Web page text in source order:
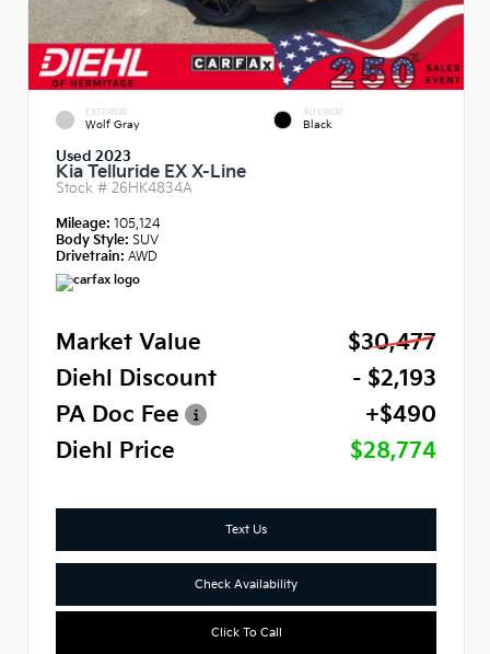
EXTERIOR
Wolf Gray
INTERIOR
Black
Used 2023
Kia Telluride EX X-Line
Stock # 26HK4834A
Mileage: 105,124
Body Style: SUV
Drivetrain: AWD
Market Value
$30,477
Diehl Discount
- $2,193
PA Doc Fee
+$490
Diehl Price
$28,774
Text Us
Check Availability
Click To Call